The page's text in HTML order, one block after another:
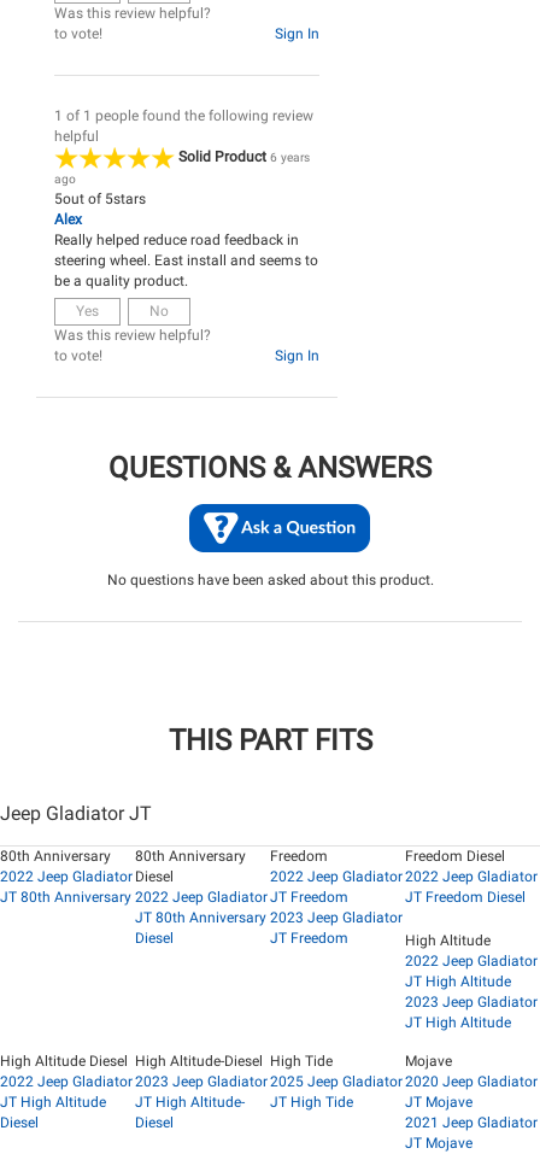
Was this review helpful?
Sign In
to vote!
1 of 1 people found the following review
helpful
Solid Product 6 years
ago
5out of 5stars
Alex
Really helped reduce road feedback in
steering wheel. East install and seems to
be a quality product.
Yes
No
Was this review helpful?
Sign In
to vote!
QUESTIONS & ANSWERS
No questions have been asked about this product.
THIS PART FITS
Jeep Gladiator JT
80th Anniversary
2022 Jeep Gladiator
JT 80th Anniversary
80th Anniversary
Diesel
2022 Jeep Gladiator
JT 80th Anniversary
Diesel
Freedom
2022 Jeep Gladiator
JT Freedom
2023 Jeep Gladiator
JT Freedom
Freedom Diesel
2022 Jeep Gladiator
JT Freedom Diesel
High Altitude
2022 Jeep Gladiator
JT High Altitude
2023 Jeep Gladiator
JT High Altitude
High Altitude Diesel
2022 Jeep Gladiator
JT High Altitude
Diesel
High Altitude-Diesel
2023 Jeep Gladiator
JT High Altitude-
Diesel
High Tide
2025 Jeep Gladiator
JT High Tide
Mojave
2020 Jeep Gladiator
JT Mojave
2021 Jeep Gladiator
JT Mojave